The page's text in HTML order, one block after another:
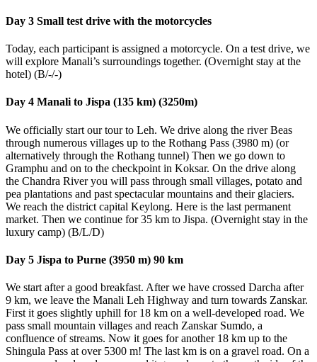
Day 3 Small test drive with the motorcycles
Today, each participant is assigned a motorcycle. On a test drive, we
will explore Manali’s surroundings together. (Overnight stay at the
hotel) (B/-/-)
Day 4 Manali to Jispa (135 km) (3250m)
We officially start our tour to Leh. We drive along the river Beas
through numerous villages up to the Rothang Pass (3980 m) (or
alternatively through the Rothang tunnel) Then we go down to
Gramphu and on to the checkpoint in Koksar. On the drive along
the Chandra River you will pass through small villages, potato and
pea plantations and past spectacular mountains and their glaciers.
We reach the district capital Keylong. Here is the last permanent
market. Then we continue for 35 km to Jispa. (Overnight stay in the
luxury camp) (B/L/D)
Day 5 Jispa to Purne (3950 m) 90 km
We start after a good breakfast. After we have crossed Darcha after
9 km, we leave the Manali Leh Highway and turn towards Zanskar.
First it goes slightly uphill for 18 km on a well-developed road. We
pass small mountain villages and reach Zanskar Sumdo, a
confluence of streams. Now it goes for another 18 km up to the
Shingula Pass at over 5300 m! The last km is on a gravel road. On a